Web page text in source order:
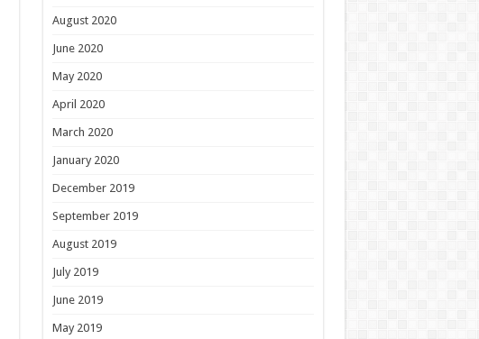
August 2020
June 2020
May 2020
April 2020
March 2020
January 2020
December 2019
September 2019
August 2019
July 2019
June 2019
May 2019